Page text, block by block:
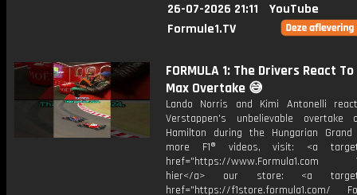
26-07-2026 21:11
YouTube
Formule1.TV
FORMULA 1: The Drivers React
Max Overtake 😅
Lando Norris and Kimi Antonelli
Verstappen's unbelievable overtake
Hamilton during the Hungarian
more F1® videos, visit: <a
href="https://www.Formula1.com
hier</a> our store: <a
href="https://f1store.formula1.com/